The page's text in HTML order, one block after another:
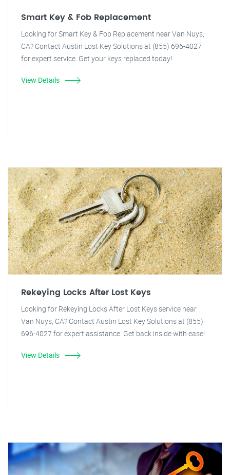
Smart Key & Fob Replacement
Looking for Smart Key & Fob Replacement near Van Nuys,
CA? Contact Austin Lost Key Solutions at (855) 696-4027
for expert service. Get your keys replaced today!
View Details
Rekeying Locks After Lost Keys
Looking for Rekeying Locks After Lost Keys service near
Van Nuys, CA? Contact Austin Lost Key Solutions at (855)
696-4027 for expert assistance. Get back inside with ease!
View Details